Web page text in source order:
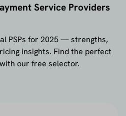
Service Providers
PSPs for 2025 — strengths,
insights. Find the perfect
our free selector.